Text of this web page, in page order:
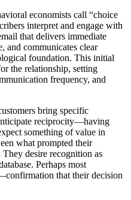
economists call “choice
interpret and engage with
that delivers immediate
and communicates clear
foundation. This initial
the relationship, setting
frequency, and
bring specific
reciprocity—having
something of value in
what prompted their
desire recognition as
Perhaps most
that their decision